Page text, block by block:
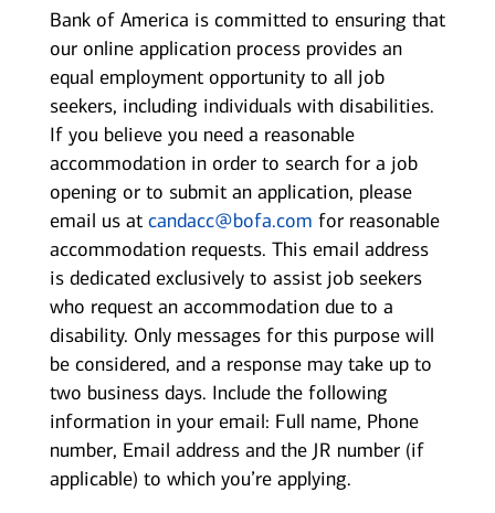
Bank of America is committed to ensuring that
our online application process provides an
equal employment opportunity to all job
seekers, including individuals with disabilities.
If you believe you need a reasonable
accommodation in order to search for a job
opening or to submit an application, please
email us at candacc@bofa.com for reasonable
accommodation requests. This email address
is dedicated exclusively to assist job seekers
who request an accommodation due to a
disability. Only messages for this purpose will
be considered, and a response may take up to
two business days. Include the following
information in your email: Full name, Phone
number, Email address and the JR number (if
applicable) to which you’re applying.